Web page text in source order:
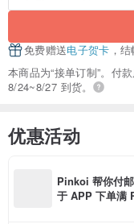
免费赠送电子贺卡 ，
本商品为“接单订制”。付
8/24~8/27 到货。
优惠活动
Pinkoi 帮你付
于 APP 下单满